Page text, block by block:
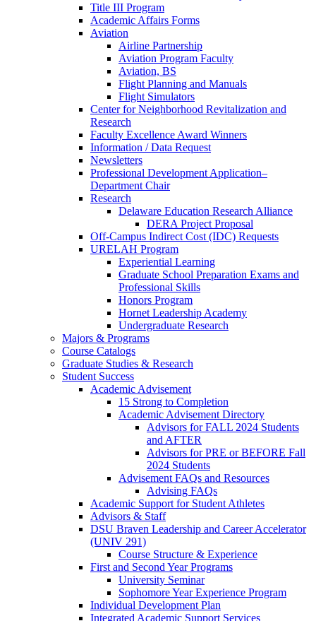
Title III Program
Academic Affairs Forms
Aviation
Airline Partnership
Aviation Program Faculty
Aviation, BS
Flight Planning and Manuals
Flight Simulators
Center for Neighborhood Revitalization and
Research
Faculty Excellence Award Winners
Information / Data Request
Newsletters
Professional Development Application–
Department Chair
Research
Delaware Education Research Alliance
DERA Project Proposal
Off-Campus Indirect Cost (IDC) Requests
URELAH Program
Experiential Learning
Graduate School Preparation Exams and
Professional Skills
Honors Program
Hornet Leadership Academy
Undergraduate Research
Majors & Programs
Course Catalogs
Graduate Studies & Research
Student Success
Academic Advisement
15 Strong to Completion
Academic Advisement Directory
Advisors for FALL 2024 Students
and AFTER
Advisors for PRE or BEFORE Fall
2024 Students
Advisement FAQs and Resources
Advising FAQs
Academic Support for Student Athletes
Advisors & Staff
DSU Braven Leadership and Career Accelerator
(UNIV 291)
Course Structure & Experience
First and Second Year Programs
University Seminar
Sophomore Year Experience Program
Individual Development Plan
Integrated Academic Support Services